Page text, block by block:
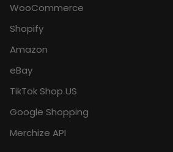
WooCommerce
Shopify
Amazon
eBay
TikTok Shop US
Google Shopping
Merchize API